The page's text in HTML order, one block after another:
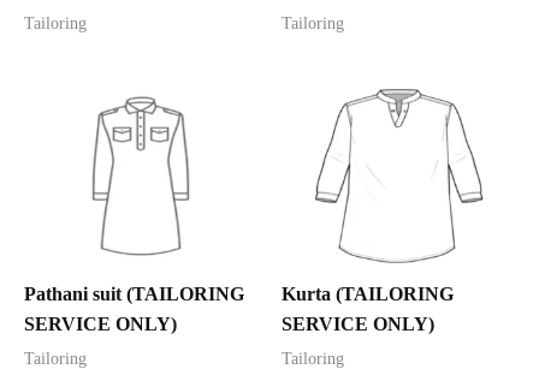
Tailoring Tailoring
Pathani suit (TAILORING
SERVICE ONLY)
Tailoring
Kurta (TAILORING
SERVICE ONLY)
Tailoring